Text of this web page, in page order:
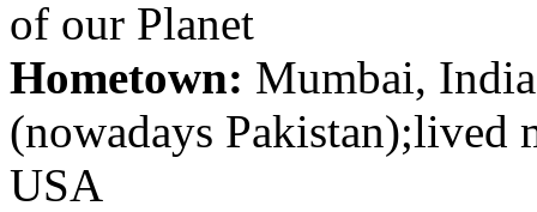
of our Planet
Hometown: Mumbai,
(nowadays Pakistan);lived
USA